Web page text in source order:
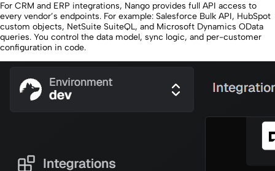
For CRM and ERP integrations, Nango provides full API access to
every vendor’s endpoints. For example: Salesforce Bulk API, HubSpot
custom objects, NetSuite SuiteQL, and Microsoft Dynamics OData
queries. You control the data model, sync logic, and per-customer
configuration in code.